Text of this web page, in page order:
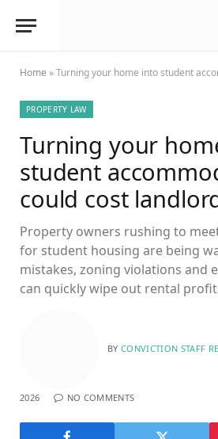
Home »Turning your home into student
PROPERTY LAW
Turning your
student
could cost
Property owners rushing to
for student housing are being
mistakes, zoning violations and
can quickly wipe out rental
BY CONVICTION STAFF
2026 NO COMMENTS